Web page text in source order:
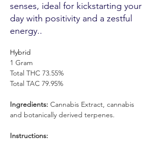
senses, ideal for kickstarting your
day with positivity and a zestful
energy..
Hybrid
1 Gram
Total THC 73.55%
Total TAC 79.95%
Ingredients: Cannabis Extract, cannabis
and botanically derived terpenes.
Instructions: